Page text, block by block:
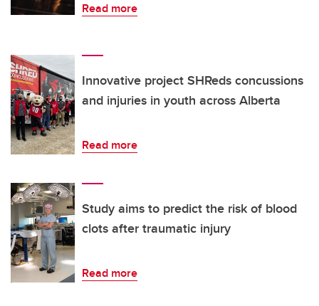
Read more
Innovative project SHReds concussions
and injuries in youth across Alberta
Read more
Study aims to predict the risk of blood
clots after traumatic injury
Read more